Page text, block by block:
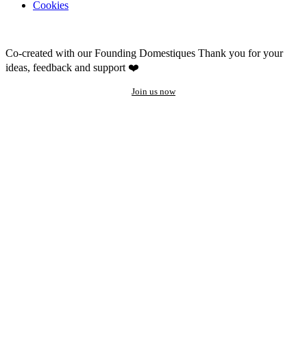
Cookies
Co-created with our Founding Domestiques Thank you for your
ideas, feedback and support ❤️
Join us now